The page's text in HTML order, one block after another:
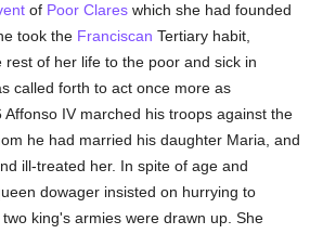
of Poor Clares which she had founded
took the Franciscan Tertiary habit,
rest of her life to the poor and sick in
called forth to act once more as
Affonso IV marched his troops against the
he had married his daughter Maria, and
ill-treated her. In spite of age and
dowager insisted on hurrying to
king's armies were drawn up. She